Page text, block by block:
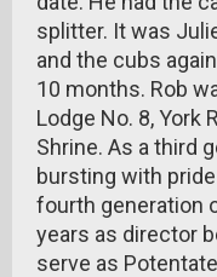
splitter. It was
and the cubs
10 months. Rob
Lodge No. 8, York
Shrine. As a third
bursting with
fourth generation
years as director
serve as